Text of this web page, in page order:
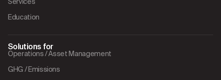
Education
Solutions for
Operations / Asset Management
GHG / Emissions